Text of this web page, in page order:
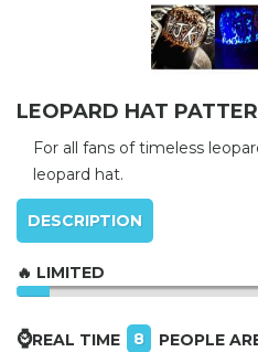
LEOPARD HAT
For all fans of timeless
leopard hat.
DESCRIPTION
🔥 LIMITED
⌚REAL TIME 8
PEOPLE